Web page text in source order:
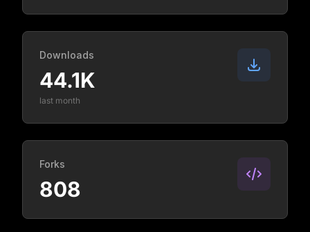
Downloads
44.1K
last month
Forks
808